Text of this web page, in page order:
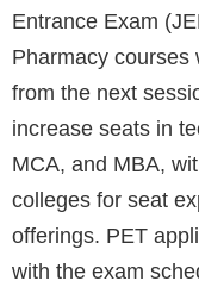
Entrance Exam
Pharmacy courses
from the next
increase seats in
MCA, and MBA,
colleges for seat
offerings. PET
with the exam